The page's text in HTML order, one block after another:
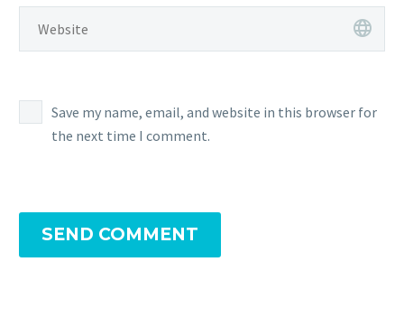
Save my name, email, and website in this browser for
the next time I comment.
SEND COMMENT